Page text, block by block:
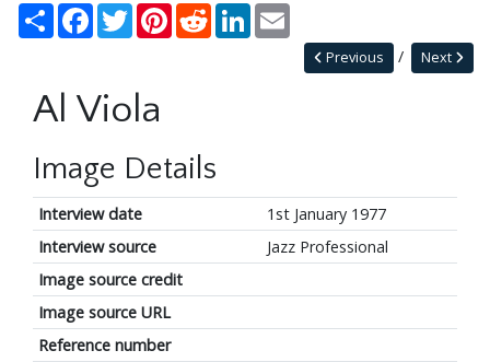
Share Facebook
TwitterPinterestRedditLinkedIn
Next
Previous
Al Viola
Image Details
Interview date
1st January 1977
Interview source
Jazz Professional
Image source credit
Image source URL
Reference number